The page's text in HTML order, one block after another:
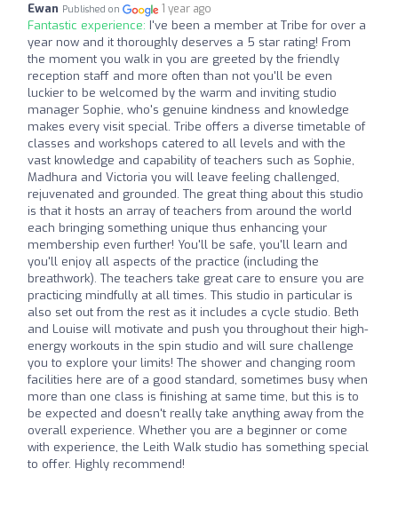
Ewan Published on 1 year ago
Fantastic experience: I've been a member at Tribe for over a
year now and it thoroughly deserves a 5 star rating! From
the moment you walk in you are greeted by the friendly
reception staff and more often than not you'll be even
luckier to be welcomed by the warm and inviting studio
manager Sophie, who's genuine kindness and knowledge
makes every visit special. Tribe offers a diverse timetable of
classes and workshops catered to all levels and with the
vast knowledge and capability of teachers such as Sophie,
Madhura and Victoria you will leave feeling challenged,
rejuvenated and grounded. The great thing about this studio
is that it hosts an array of teachers from around the world
each bringing something unique thus enhancing your
membership even further! You'll be safe, you'll learn and
you'll enjoy all aspects of the practice (including the
breathwork). The teachers take great care to ensure you are
practicing mindfully at all times. This studio in particular is
also set out from the rest as it includes a cycle studio. Beth
and Louise will motivate and push you throughout their high-
energy workouts in the spin studio and will sure challenge
you to explore your limits! The shower and changing room
facilities here are of a good standard, sometimes busy when
more than one class is finishing at same time, but this is to
be expected and doesn't really take anything away from the
overall experience. Whether you are a beginner or come
with experience, the Leith Walk studio has something special
to offer. Highly recommend!